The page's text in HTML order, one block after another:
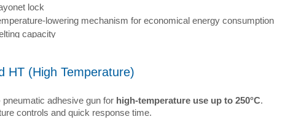
lock
lowering mechanism for economical energy consumption
capacity
HT (High Temperature)
adhesive gun for high-temperature use up to 250°C.
controls and quick response time.